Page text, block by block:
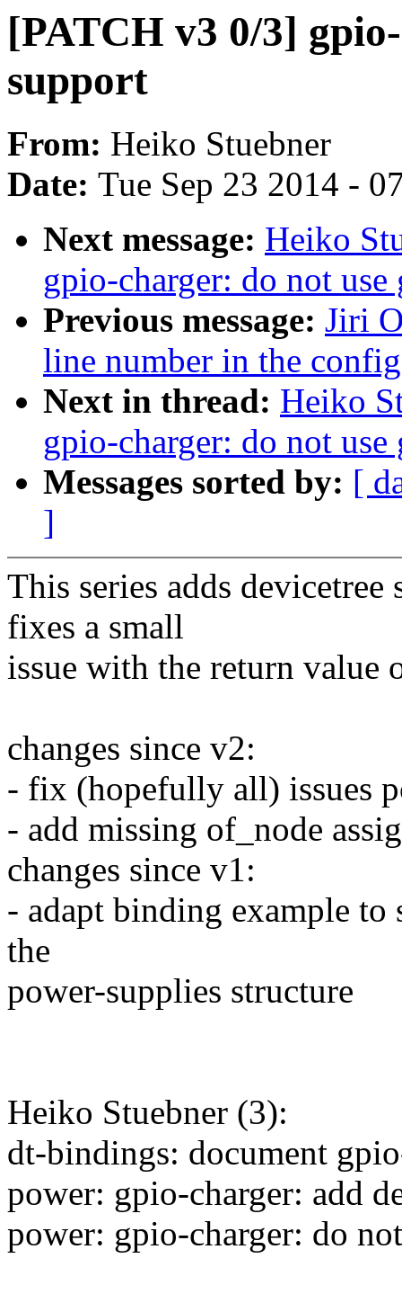
[PATCH v3 0/3]
support
From: Heiko Stuebner
Date: Tue Sep 23 2014 -
Next message: Heiko
gpio-charger: do not
Previous message: Jiri
line number in the
Next in thread: Heiko
gpio-charger: do not
Messages sorted by: [
]
This series adds
fixes a small
issue with the return value
changes since v2:
- fix (hopefully all) issues
- add missing of_node
changes since v1:
- adapt binding example
the
power-supplies structure
Heiko Stuebner (3):
dt-bindings: document
power: gpio-charger: add
power: gpio-charger: do